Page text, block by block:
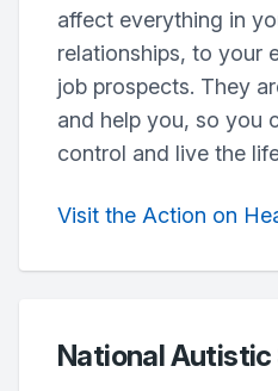
affect everything in
relationships, to your
job prospects. They
and help you, so you
control and live the
Visit the Action on
National